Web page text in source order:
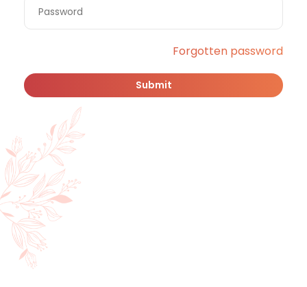
Forgotten password
Submit